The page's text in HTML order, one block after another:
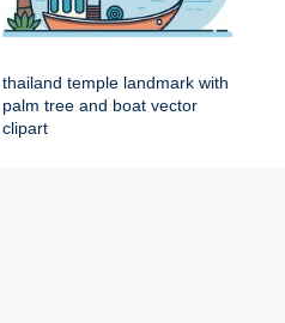
thailand temple landmark with
palm tree and boat vector
clipart